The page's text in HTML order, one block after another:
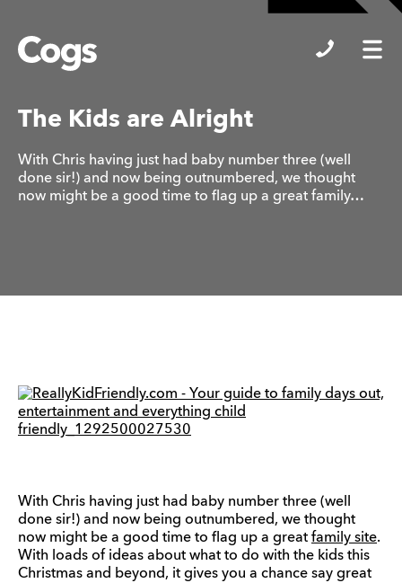
Cogs
The Kids are Alright
With Chris having just had baby number three (well
done sir!) and now being outnumbered, we thought
now might be a good time to flag up a great family…
With Chris having just had baby number three (well
done sir!) and now being outnumbered, we thought
now might be a good time to flag up a great family site.
With loads of ideas about what to do with the kids this
Christmas and beyond, it gives you a chance say great